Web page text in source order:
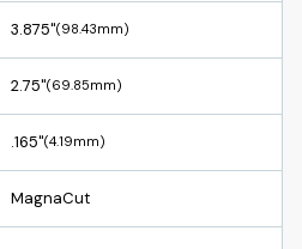
3.875"(98.43mm)
2.75"(69.85mm)
.165"(4.19mm)
MagnaCut